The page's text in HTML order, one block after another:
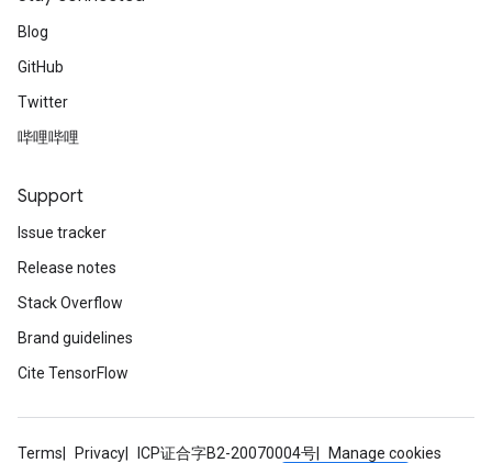
Blog
GitHub
Twitter
哔哩哔哩
Support
Issue tracker
Release notes
Stack Overflow
Brand guidelines
Cite TensorFlow
Terms Privacy ICP证合字B2-20070004号
Manage cookies